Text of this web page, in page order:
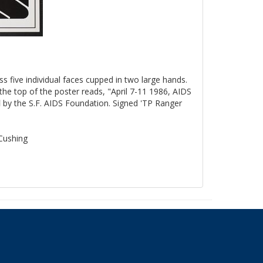
five individual faces cupped in two large hands.
top of the poster reads, "April 7-11 1986, AIDS
the S.F. AIDS Foundation. Signed 'TP Ranger